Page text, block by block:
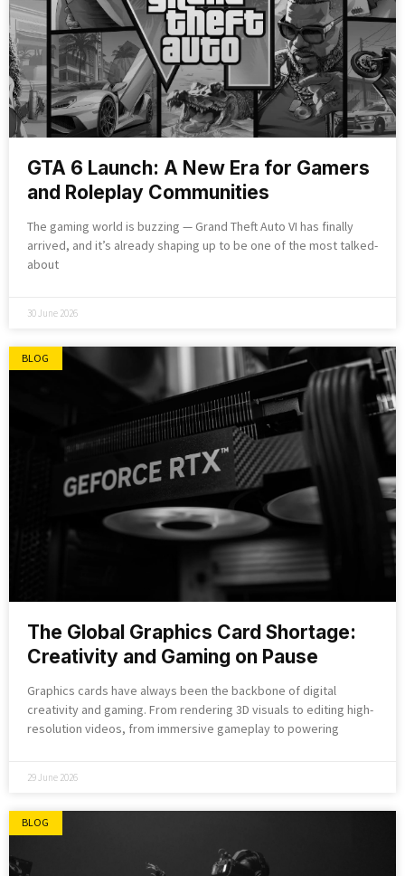
GTA 6 Launch: A New Era for Gamers
and Roleplay Communities
The gaming world is buzzing — Grand Theft Auto VI has finally
arrived, and it’s already shaping up to be one of the most talked-
about
30 June 2026
BLOG
The Global Graphics Card Shortage:
Creativity and Gaming on Pause
Graphics cards have always been the backbone of digital
creativity and gaming. From rendering 3D visuals to editing high-
resolution videos, from immersive gameplay to powering
29 June 2026
BLOG